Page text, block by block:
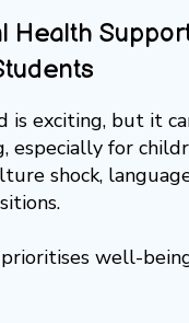
Health
is exciting, but it
especially for
shock,
well-